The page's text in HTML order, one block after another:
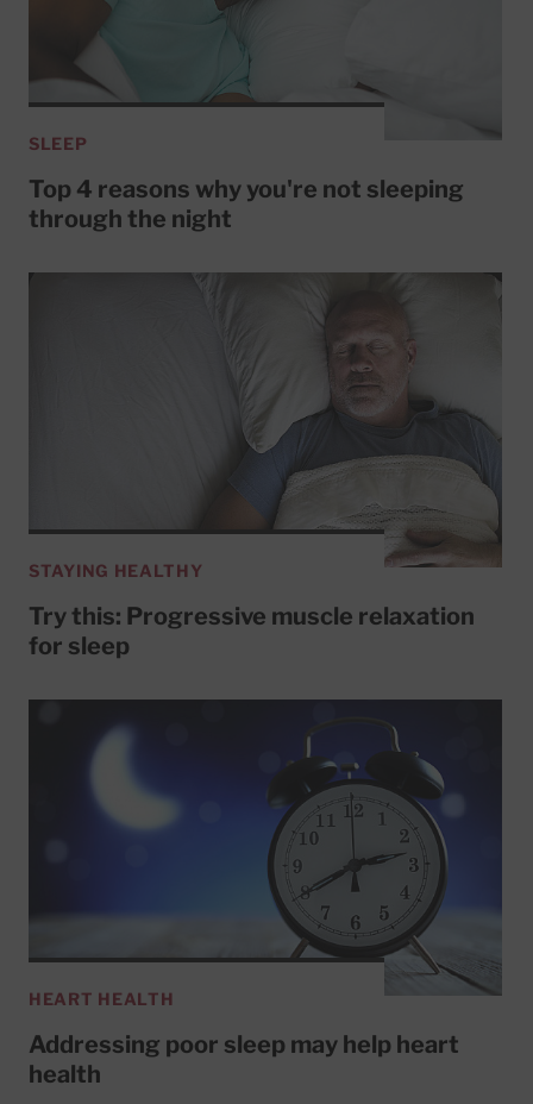
SLEEP
Top 4 reasons why you're not sleeping
through the night
STAYING HEALTHY
Try this: Progressive muscle relaxation
for sleep
HEART HEALTH
Addressing poor sleep may help heart
health